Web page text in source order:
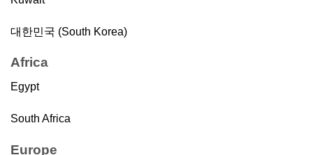
대한민국 (South Korea)
Africa
Egypt
South Africa
Europe